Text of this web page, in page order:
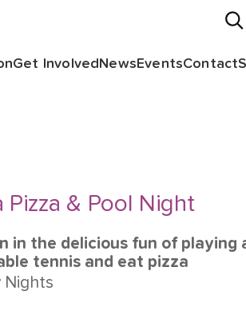
Get InvolvedNewsEventsContact
Pizza & Pool Night
in the delicious fun of playing
tennis and eat pizza
Nights